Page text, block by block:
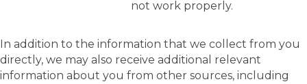
not work properly.
In addition to the information that we collect from you
directly, we may also receive additional relevant
information about you from other sources, including